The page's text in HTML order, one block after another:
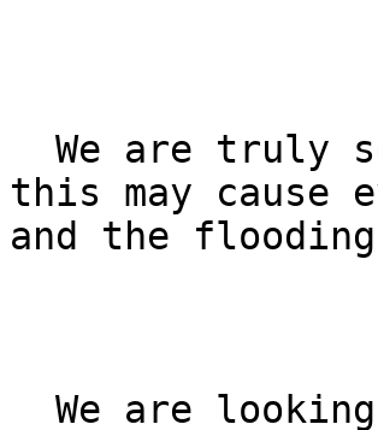
this may cause
and the flooding